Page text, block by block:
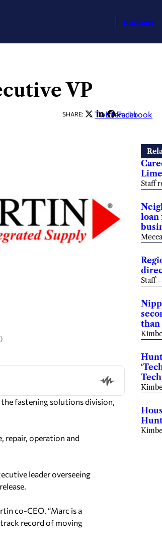
Business
VP
SHARE: Twitter
LinkedIn
Facebook
fastening solutions division,
repair, operation and
leader overseeing
co-CEO. “Marc is a
track record of moving
Staff
loan
Staff
than